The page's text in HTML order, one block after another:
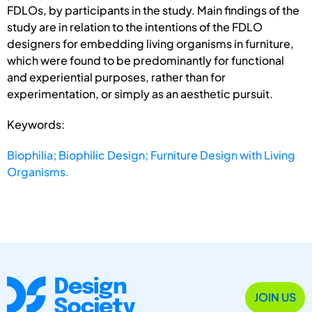
FDLOs, by participants in the study. Main findings of the
study are in relation to the intentions of the FDLO
designers for embedding living organisms in furniture,
which were found to be predominantly for functional
and experiential purposes, rather than for
experimentation, or simply as an aesthetic pursuit.
Keywords:
Biophilia; Biophilic Design; Furniture Design with Living
Organisms.
JOIN US